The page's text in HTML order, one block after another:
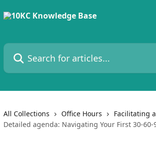
Search for articles...
All Collections Office Hours
Facilitating
Detailed agenda: Navigating Your First 30-60-